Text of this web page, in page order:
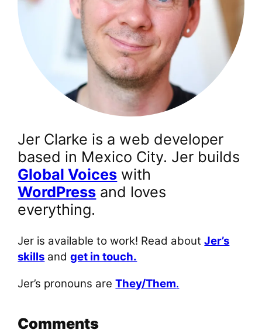
Jer Clarke is a web developer
based in Mexico City. Jer builds
Global Voices with
WordPress and loves
everything.
Jer is available to work! Read aboutJer’s
skills andget in touch.
Jer’s pronouns areThey/Them.
Comments